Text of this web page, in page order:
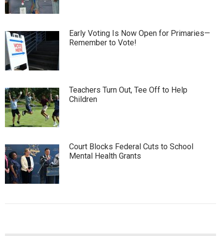
Early Voting Is Now Open for Primaries—
Remember to Vote!
Teachers Turn Out, Tee Off to Help
Children
Court Blocks Federal Cuts to School
Mental Health Grants